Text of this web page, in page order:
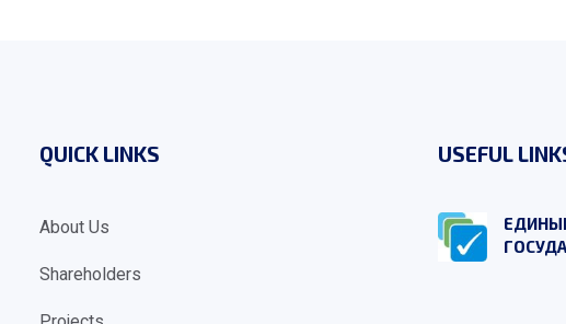
QUICK LINKS
About Us
Shareholders
USEFUL